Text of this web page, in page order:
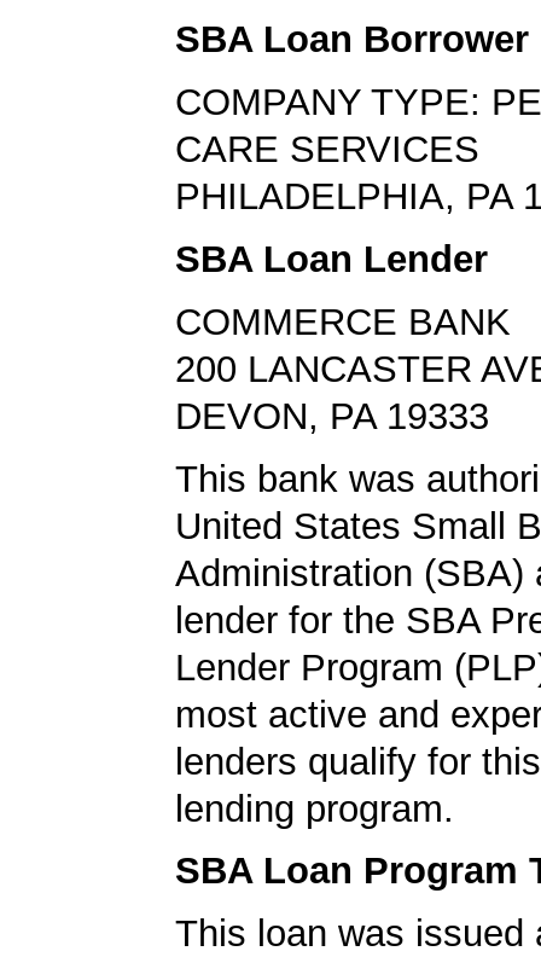
SBA Loan Borrower
COMPANY TYPE:
CARE SERVICES
PHILADELPHIA, PA
SBA Loan Lender
COMMERCE BANK
200 LANCASTER
DEVON, PA 19333
This bank was
United States Small
Administration (SBA)
lender for the SBA
Lender Program
most active and
lenders qualify for
lending program.
SBA Loan Program
This loan was issued